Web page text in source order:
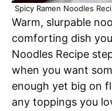
Spicy Ramen Noodles
Warm, slurpable
comforting dish
Noodles Recipe
when you want
enough yet big on
any toppings you